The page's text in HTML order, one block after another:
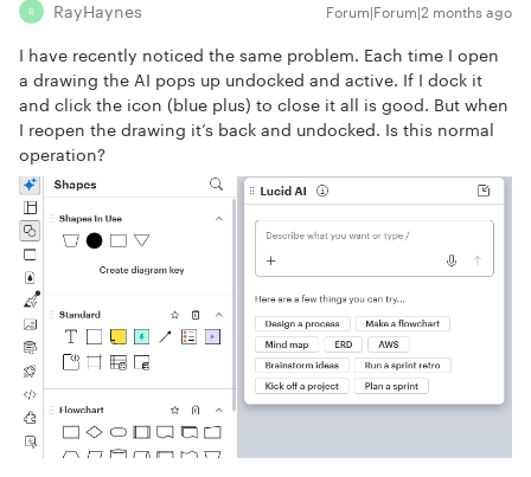
R RayHaynes Forum|Forum|2 months ago
I have recently noticed the same problem. Each time I open
a drawing the AI pops up undocked and active. If I dock it
and click the icon (blue plus) to close it all is good. But when
I reopen the drawing it’s back and undocked. Is this normal
operation?